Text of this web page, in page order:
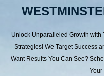
Unlock Unparalleled Growth with
Strategies! We Target Success
Want Results You Can See?
Your